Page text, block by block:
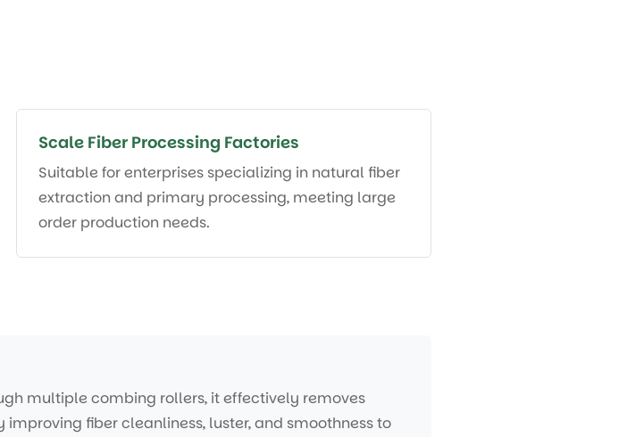
Scale Fiber Processing Factories
Suitable for enterprises specializing in natural fiber
extraction and primary processing, meeting large
order production needs.
multiple combing rollers, it effectively removes
fiber cleanliness, luster, and smoothness to